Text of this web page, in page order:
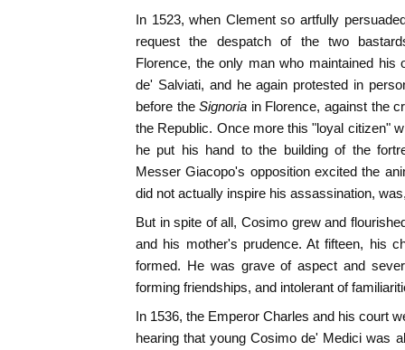
In 1523, when Clement so artfully
request the despatch of the two
Florence, the only man who maintained his
de' Salviati, and he again protested in
before the Signoria in Florence, against the
the Republic. Once more this "loyal citizen"
he put his hand to the building of the
Messer Giacopo's opposition excited the
did not actually inspire his assassination,
But in spite of all, Cosimo grew and
and his mother's prudence. At fifteen, his
formed. He was grave of aspect and
forming friendships, and intolerant of
In 1536, the Emperor Charles and his court
hearing that young Cosimo de' Medici was